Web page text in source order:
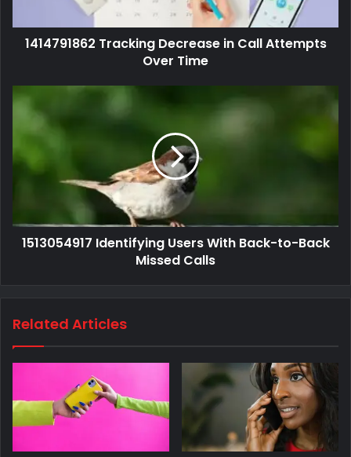
1414791862 Tracking Decrease in Call Attempts
Over Time
1513054917 Identifying Users With Back-to-Back
Missed Calls
Related Articles